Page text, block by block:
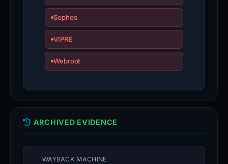
Sophos
VIPRE
Webroot
ARCHIVED EVIDENCE
WAYBACK MACHINE